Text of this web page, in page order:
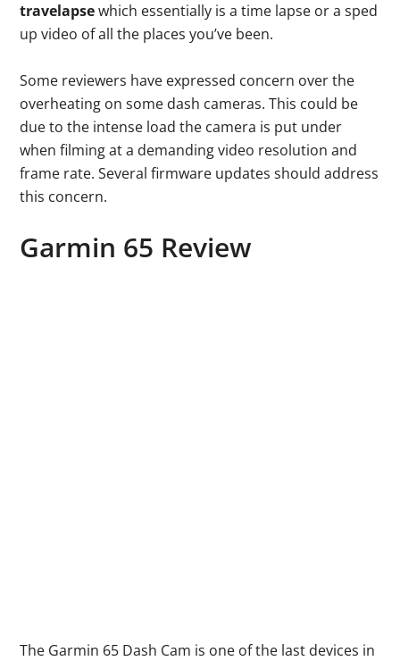
travelapsewhich essentially is a time lapse or a sped
up video of all the places you’ve been.
Some reviewers have expressed concern over the
overheating on some dash cameras. This could be
due to the intense load the camera is put under
when filming at a demanding video resolution and
frame rate. Several firmware updates should address
this concern.
Garmin 65 Review
The Garmin 65 Dash Cam is one of the last devices in